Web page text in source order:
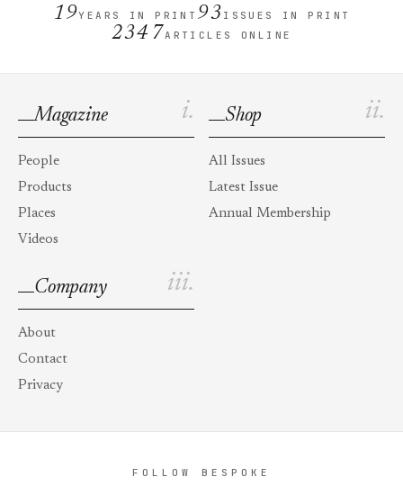
19YEARS IN PRINT 93 ISSUES IN PRINT
2347ARTICLES ONLINE
i.
Magazine
People
Products
Places
Videos
ii.
Shop
All Issues
Latest Issue
Annual Membership
iii.
Company
About
Contact
Privacy
FOLLOW BESPOKE